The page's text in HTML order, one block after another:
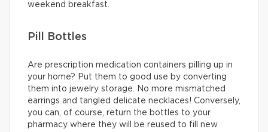
weekend breakfast.
Pill Bottles
Are prescription medication containers pilling up in
your home? Put them to good use by converting
them into jewelry storage. No more mismatched
earrings and tangled delicate necklaces! Conversely,
you can, of course, return the bottles to your
pharmacy where they will be reused to fill new